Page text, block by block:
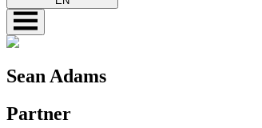
Sean Adams
Partner